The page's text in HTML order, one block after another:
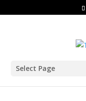
Select Page
Home/Class 1/ Akhlaaq 1